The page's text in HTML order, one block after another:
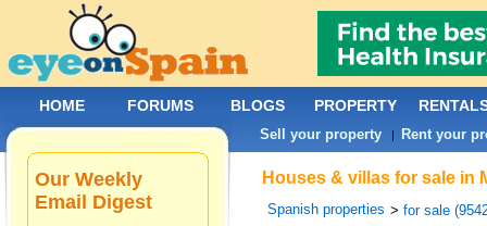
Houses & villas for sale in
Spanish properties >for sale
Our Weekly
Email Digest
HOME FORUMS BLOGS PROPERTY
Sell your property | Rent your